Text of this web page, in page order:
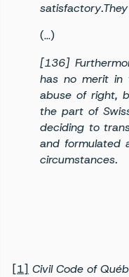
(…)
[136]
has no merit in
abuse of right,
the part of
deciding to
and formulated
circumstances.
[1] Civil Code of